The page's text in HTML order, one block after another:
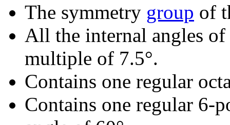
The symmetry group of
All the internal angles
multiple of 7.5°.
Contains one regular
Contains one regular 6-